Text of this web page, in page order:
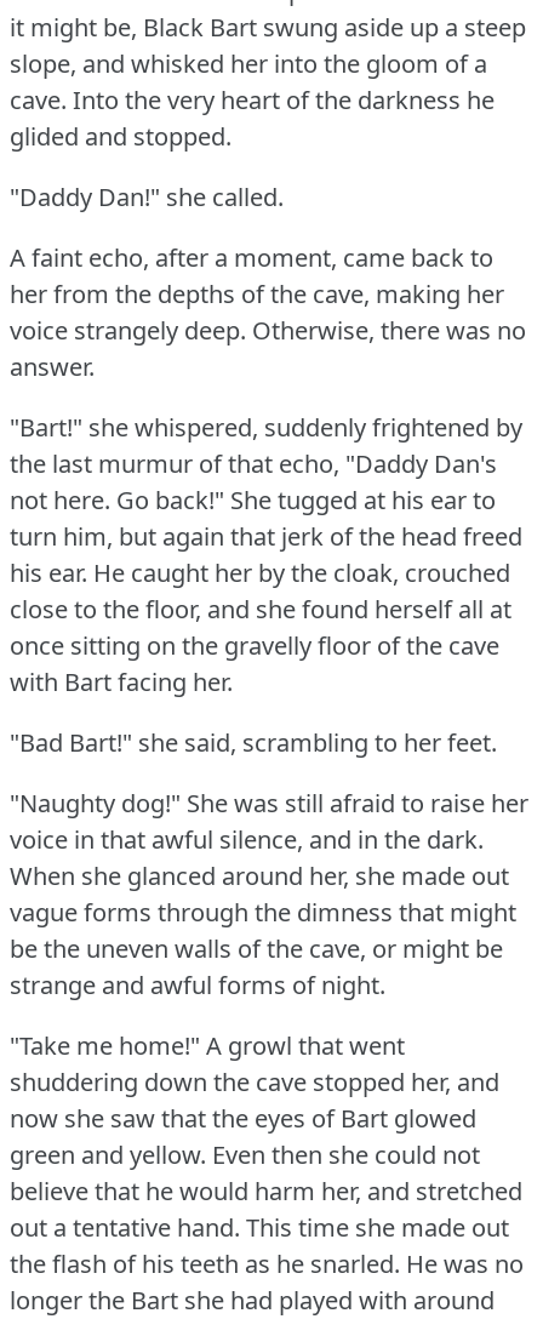
it might be, Black Bart swung aside up a steep
slope, and whisked her into the gloom of a
cave. Into the very heart of the darkness he
glided and stopped.
"Daddy Dan!" she called.
A faint echo, after a moment, came back to
her from the depths of the cave, making her
voice strangely deep. Otherwise, there was no
answer.
"Bart!" she whispered, suddenly frightened by
the last murmur of that echo, "Daddy Dan's
not here. Go back!" She tugged at his ear to
turn him, but again that jerk of the head freed
his ear. He caught her by the cloak, crouched
close to the floor, and she found herself all at
once sitting on the gravelly floor of the cave
with Bart facing her.
"Bad Bart!" she said, scrambling to her feet.
"Naughty dog!" She was still afraid to raise her
voice in that awful silence, and in the dark.
When she glanced around her, she made out
vague forms through the dimness that might
be the uneven walls of the cave, or might be
strange and awful forms of night.
"Take me home!" A growl that went
shuddering down the cave stopped her, and
now she saw that the eyes of Bart glowed
green and yellow. Even then she could not
believe that he would harm her, and stretched
out a tentative hand. This time she made out
the flash of his teeth as he snarled. He was no
longer the Bart she had played with around